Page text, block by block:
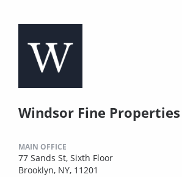
Windsor Fine Properties
MAIN OFFICE
77 Sands St, Sixth Floor
Brooklyn, NY, 11201